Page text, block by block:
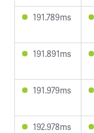
191.789ms
191.891ms
191.979ms
192.978ms